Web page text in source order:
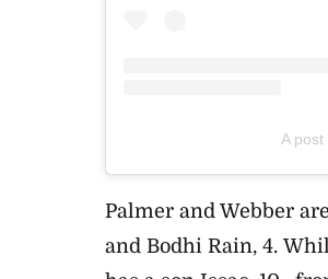
A
Palmer and Webber
and Bodhi Rain, 4.